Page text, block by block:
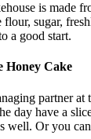
is made
sugar,
a good start.
Honey Cake
partner
day have a
well. Or you